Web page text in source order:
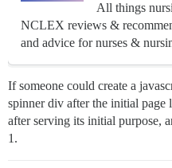
All things
NCLEX reviews &
and advice for nurses &
If someone could create a
spinner div after the initial
after serving its initial purpose,
1.